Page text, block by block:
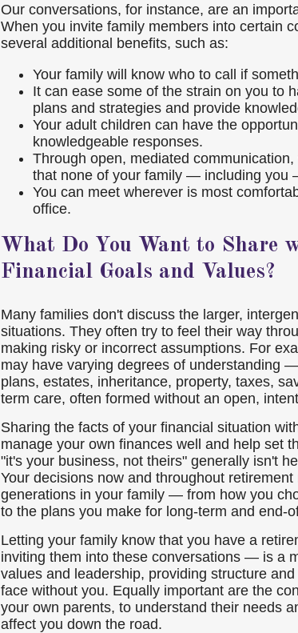
Our conversations, for instance, are an
When you invite family members into certain
several additional benefits, such as:
Your family will know who to call if
It can ease some of the strain on you to
plans and strategies and provide
Your adult children can have the
knowledgeable responses.
Through open, mediated
that none of your family — including you
You can meet wherever is most
office.
What Do You Want to Share
Financial Goals and Values?
Many families don't discuss the larger,
situations. They often try to feel their way
making risky or incorrect assumptions. For
may have varying degrees of understanding
plans, estates, inheritance, property, taxes,
term care, often formed without an open,
Sharing the facts of your financial situation
manage your own finances well and help set
"it's your business, not theirs" generally isn't
Your decisions now and throughout
generations in your family — from how you
to the plans you make for long-term and end-
Letting your family know that you have a
inviting them into these conversations — is a
values and leadership, providing structure
face without you. Equally important are the
your own parents, to understand their needs
affect you down the road.